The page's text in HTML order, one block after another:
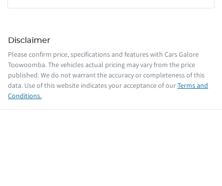
Disclaimer
Please confirm price, specifications and features with Cars Galore
Toowoomba. The vehicles actual pricing may vary from the price
published. We do not warrant the accuracy or completeness of this
data. Use of this website indicates your acceptance of ourTerms and
Conditions.